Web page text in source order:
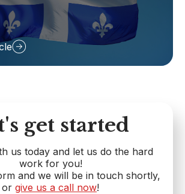
get started
us today and let us do the hard
work for you!
and we will be in touch shortly,
or give us a call now!